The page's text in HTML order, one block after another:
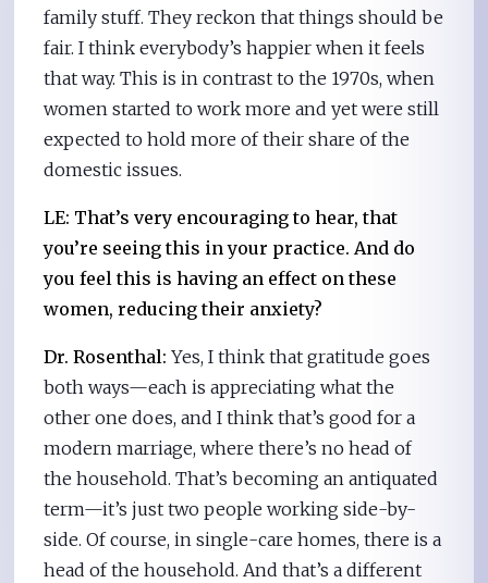
family stuff. They reckon that things should be
fair. I think everybody’s happier when it feels
that way. This is in contrast to the 1970s, when
women started to work more and yet were still
expected to hold more of their share of the
domestic issues.
LE: That’s very encouraging to hear, that
you’re seeing this in your practice. And do
you feel this is having an effect on these
women, reducing their anxiety?
Dr. Rosenthal: Yes, I think that gratitude goes
both ways—each is appreciating what the
other one does, and I think that’s good for a
modern marriage, where there’s no head of
the household. That’s becoming an antiquated
term—it’s just two people working side-by-
side. Of course, in single-care homes, there is a
head of the household. And that’s a different